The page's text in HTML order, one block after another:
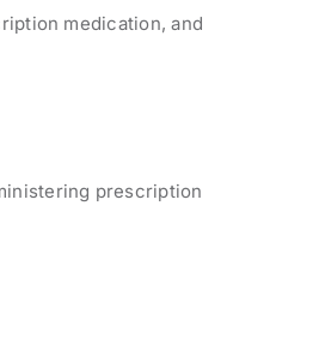
medication, and
prescription